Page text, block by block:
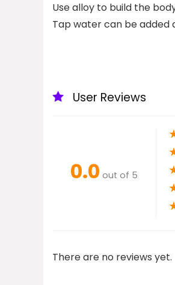
Use alloy to build the
Tap water can be added
User Reviews
0.0 out of 5
There are no reviews yet.